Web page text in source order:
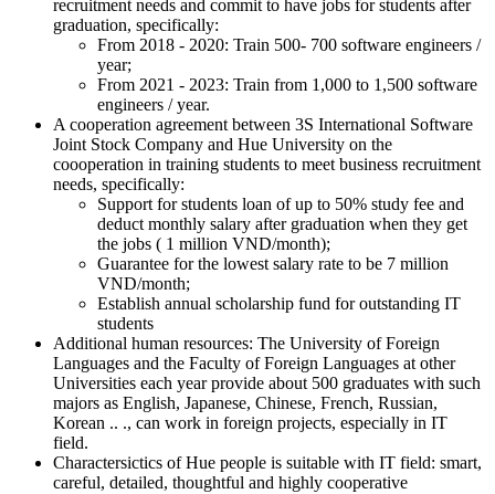
recruitment needs and commit to have jobs for students after
graduation, specifically:
From 2018 - 2020: Train 500- 700 software engineers /
year;
From 2021 - 2023: Train from 1,000 to 1,500 software
engineers / year.
A cooperation agreement between 3S International Software
Joint Stock Company and Hue University on the
coooperation in training students to meet business recruitment
needs, specifically:
Support for students loan of up to 50% study fee and
deduct monthly salary after graduation when they get
the jobs ( 1 million VND/month);
Guarantee for the lowest salary rate to be 7 million
VND/month;
Establish annual scholarship fund for outstanding IT
students
Additional human resources: The University of Foreign
Languages and the Faculty of Foreign Languages at other
Universities each year provide about 500 graduates with such
majors as English, Japanese, Chinese, French, Russian,
Korean .. ., can work in foreign projects, especially in IT
field.
Charactersictics of Hue people is suitable with IT field: smart,
careful, detailed, thoughtful and highly cooperative